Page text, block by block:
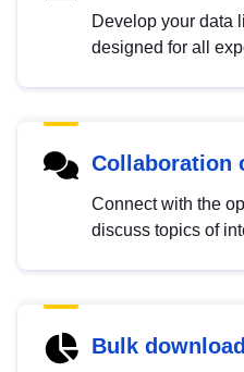
Develop your data
designed for all
Collaboration
Connect with the
discuss topics of
Bulk download